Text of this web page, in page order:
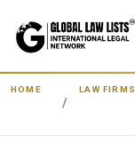
HOME LAW FIRMS